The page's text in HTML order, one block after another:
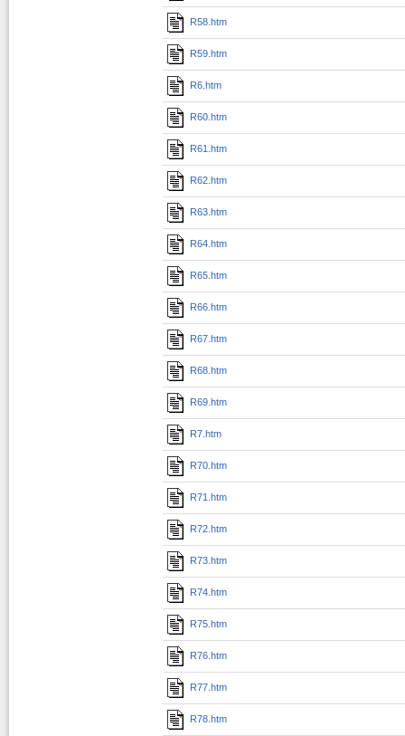
R58.htm
R59.htm
R6.htm
R60.htm
R61.htm
R62.htm
R63.htm
R64.htm
R65.htm
R66.htm
R67.htm
R68.htm
R69.htm
R7.htm
R70.htm
R71.htm
R72.htm
R73.htm
R74.htm
R75.htm
R76.htm
R77.htm
R78.htm